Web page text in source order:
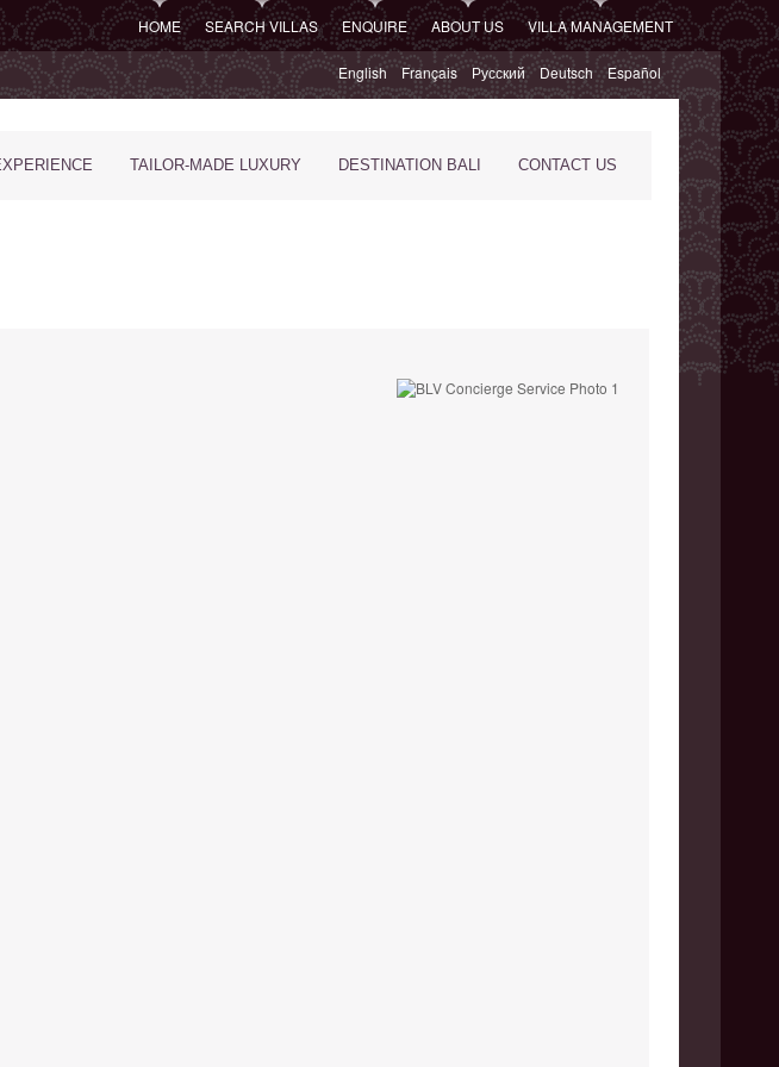
HOME SEARCH VILLAS ENQUIRE ABOUT US VILLA MANAGEMENT
English Français Русский Deutsch Español
TAILOR-MADE LUXURY DESTINATION BALI CONTACT US